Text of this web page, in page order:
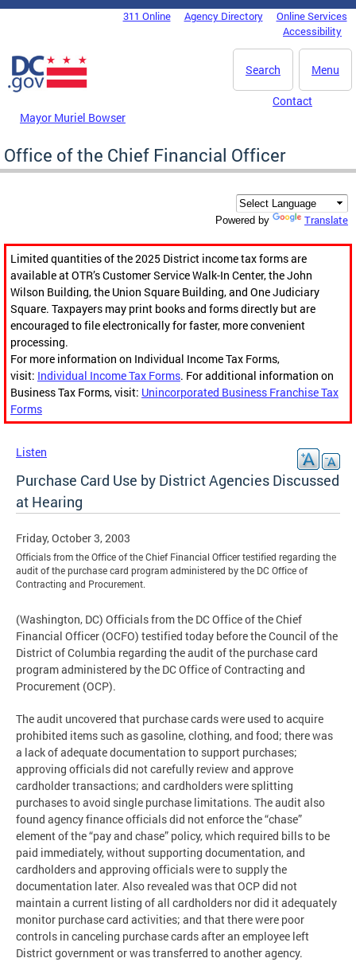
Skip to main content
DC Agency Top Menu311 Online Agency Directory
Online Services
Accessibility
Menu
Search
Mayor Muriel Bowser
Contact
Office of the Chief Financial Officer
Powered by Translate
Limited quantities of the 2025 District income tax forms are
available at OTR’s Customer Service Walk-In Center, the John
Wilson Building, the Union Square Building, and One Judiciary
Square. Taxpayers may print books and forms directly but are
encouraged to file electronically for faster, more convenient
processing.
For more information on Individual Income Tax Forms,
visit: Individual Income Tax Forms. For additional information on
Business Tax Forms, visit: Unincorporated Business Franchise Tax
Forms
Listen
Purchase Card Use by District Agencies Discussed
at Hearing
Friday, October 3, 2003
Officials from the Office of the Chief Financial Officer testified regarding the
audit of the purchase card program administered by the DC Office of
Contracting and Procurement.
(Washington, DC) Officials from the DC Office of the Chief
Financial Officer (OCFO) testified today before the Council of the
District of Columbia regarding the audit of the purchase card
program administered by the DC Office of Contracting and
Procurement (OCP).
The audit uncovered that purchase cards were used to acquire
prohibited items such as gasoline, clothing, and food; there was
a lack of adequate documentation to support purchases;
approving officials did not carefully review and approve
cardholder transactions; and cardholders were splitting
purchases to avoid single purchase limitations. The audit also
found agency finance officials did not enforce the “chase”
element of the “pay and chase” policy, which required bills to be
paid immediately, without supporting documentation, and
cardholders and approving officials were to supply the
documentation later. Also revealed was that OCP did not
maintain a current listing of all cardholders nor did it adequately
monitor purchase card activities; and that there were poor
controls in canceling purchase cards after an employee left
District government or was transferred to another agency.